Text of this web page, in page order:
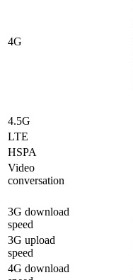
4G
4.5G
LTE
HSPA
Video
conversation
3G download
speed
3G upload
speed
4G download